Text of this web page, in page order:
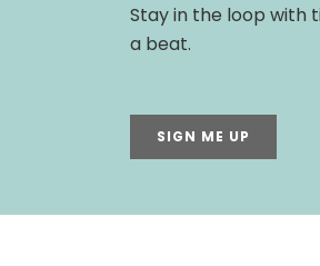
Stay in the loop with
a beat.
SIGN ME UP